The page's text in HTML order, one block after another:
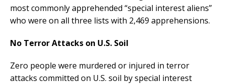
most commonly apprehended “special interest aliens”
who were on all three lists with 2,469 apprehensions.
No Terror Attacks on U.S. Soil
Zero people were murdered or injured in terror
attacks committed on U.S. soil by special interest